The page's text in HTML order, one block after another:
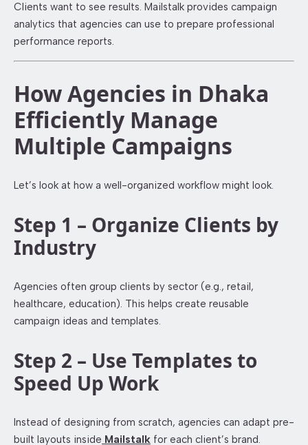
Clients want to see results. Mailstalk provides campaign
analytics that agencies can use to prepare professional
performance reports.
How Agencies in Dhaka
Efficiently Manage
Multiple Campaigns
Let’s look at how a well-organized workflow might look.
Step 1 – Organize Clients by
Industry
Agencies often group clients by sector (e.g., retail,
healthcare, education). This helps create reusable
campaign ideas and templates.
Step 2 – Use Templates to
Speed Up Work
Instead of designing from scratch, agencies can adapt pre-
built layouts inside Mailstalk for each client’s brand.